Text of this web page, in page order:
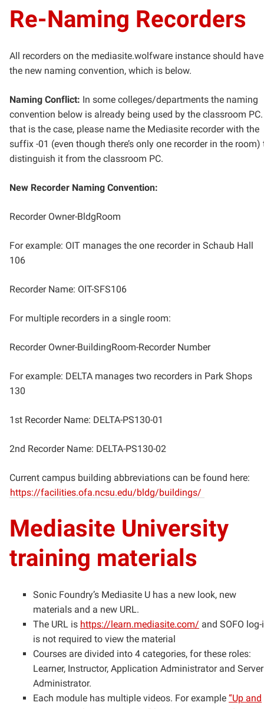
Re-Naming Recorders
All recorders on the mediasite.wolfware instance should have
the new naming convention, which is below.
Naming Conflict: In some colleges/departments the naming
convention below is already being used by the classroom
that is the case, please name the Mediasite recorder with the
suffix -01 (even though there’s only one recorder in the room)
distinguish it from the classroom PC.
New Recorder Naming Convention:
Recorder Owner-BldgRoom
For example: OIT manages the one recorder in Schaub Hall
106
Recorder Name: OIT-SFS106
For multiple recorders in a single room:
Recorder Owner-BuildingRoom-Recorder Number
For example: DELTA manages two recorders in Park Shops
130
1st Recorder Name: DELTA-PS130-01
2nd Recorder Name: DELTA-PS130-02
Current campus building abbreviations can be found here:
https://facilities.ofa.ncsu.edu/bldg/buildings/
Mediasite University
training materials
Sonic Foundry’s Mediasite U has a new look, new
materials and a new URL.
The URL is https://learn.mediasite.com/ and SOFO
is not required to view the material
Courses are divided into 4 categories, for these roles:
Learner, Instructor, Application Administrator and Server
Administrator.
Each module has multiple videos. For example “Up and